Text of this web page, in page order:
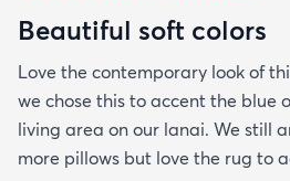
Beautiful soft colors
Love the contemporary look of
we chose this to accent the blue
living area on our lanai. We still
more pillows but love the rug to